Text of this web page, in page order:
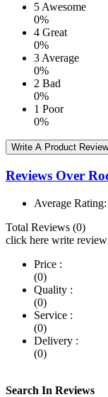
5Awesome
0%
4 Great
0%
3Average
0%
2 Bad
0%
1 Poor
0%
Write A Product Review
Reviews Over
Average Rating:
Total Reviews (0)
click here write
Price :
(0)
Quality :
(0)
Service :
(0)
Delivery :
(0)
Search In Reviews